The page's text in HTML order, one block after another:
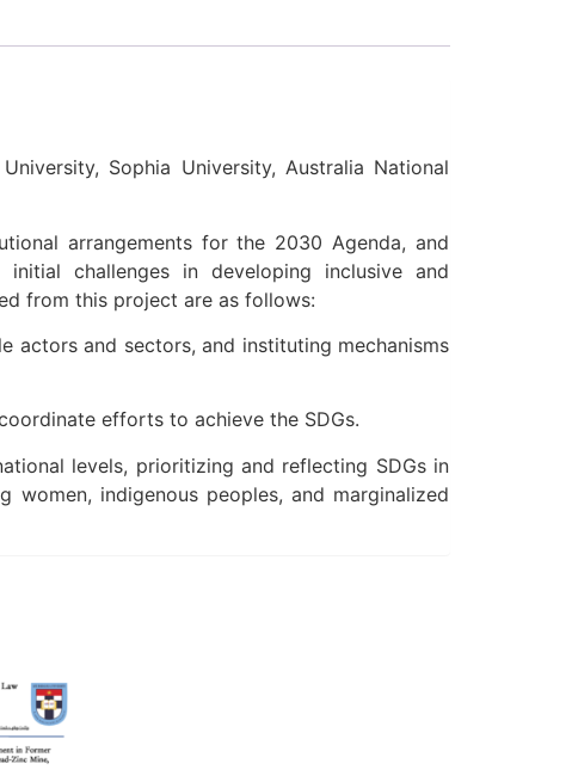
Sophia University, Australia National
arrangements for the 2030 Agenda, and
challenges in developing inclusive and
from this project are as follows:
and sectors, and instituting mechanisms
efforts to achieve the SDGs.
levels, prioritizing and reflecting SDGs in
indigenous peoples, and marginalized